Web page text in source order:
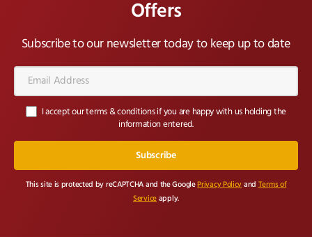
Offers
Subscribe to our newsletter today to keep up to date
Email
Address*
I accept our terms & conditions if you are happy with us holding the
information entered.
This site is protected by reCAPTCHA and the Google Privacy Policy and Terms of
Service apply.